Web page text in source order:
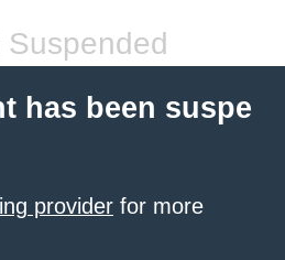
Suspended
has been suspe
provider for more